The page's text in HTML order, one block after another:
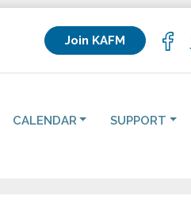
Join KAFM
CALENDAR SUPPORT